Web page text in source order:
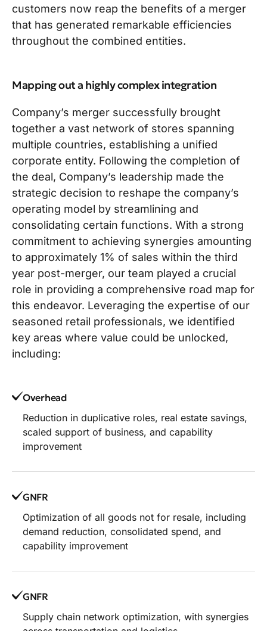
customers now reap the benefits of a merger
that has generated remarkable efficiencies
throughout the combined entities.
Mapping out a highly complex integration
Company’s merger successfully brought
together a vast network of stores spanning
multiple countries, establishing a unified
corporate entity. Following the completion of
the deal, Company’s leadership made the
strategic decision to reshape the company’s
operating model by streamlining and
consolidating certain functions. With a strong
commitment to achieving synergies amounting
to approximately 1% of sales within the third
year post-merger, our team played a crucial
role in providing a comprehensive road map for
this endeavor. Leveraging the expertise of our
seasoned retail professionals, we identified
key areas where value could be unlocked,
including:
Overhead
Reduction in duplicative roles, real estate savings,
scaled support of business, and capability
improvement
GNFR
Optimization of all goods not for resale, including
demand reduction, consolidated spend, and
capability improvement
GNFR
Supply chain network optimization, with synergies